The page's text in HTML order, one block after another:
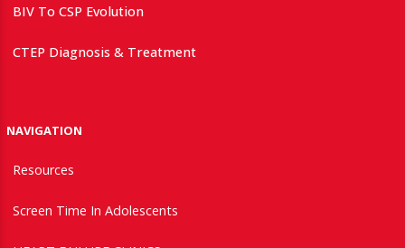
BIV To CSP Evolution
CTEP Diagnosis & Treatment
NAVIGATION
Resources
Screen Time In Adolescents